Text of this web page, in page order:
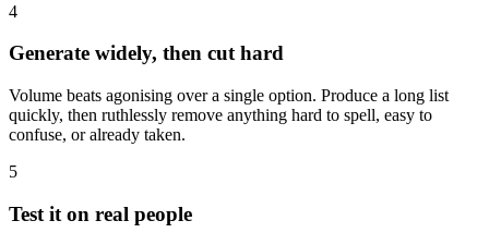
4
Generate widely, then cut hard
Volume beats agonising over a single option. Produce a long list
quickly, then ruthlessly remove anything hard to spell, easy to
confuse, or already taken.
5
Test it on real people